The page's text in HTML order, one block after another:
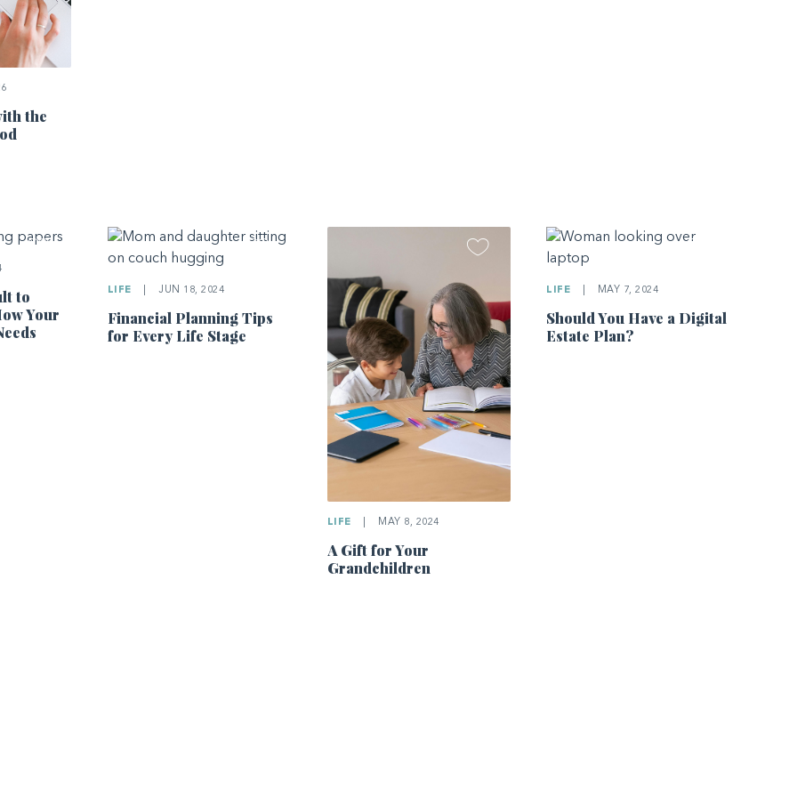
the
to
Your
LIFE JUN 18, 2024
Financial Planning Tips
for Every Life Stage
LIFE MAY 8, 2024
A Gift for Your
Grandchildren
LIFE MAY 7, 2024
Should You Have a Digital
Estate Plan?